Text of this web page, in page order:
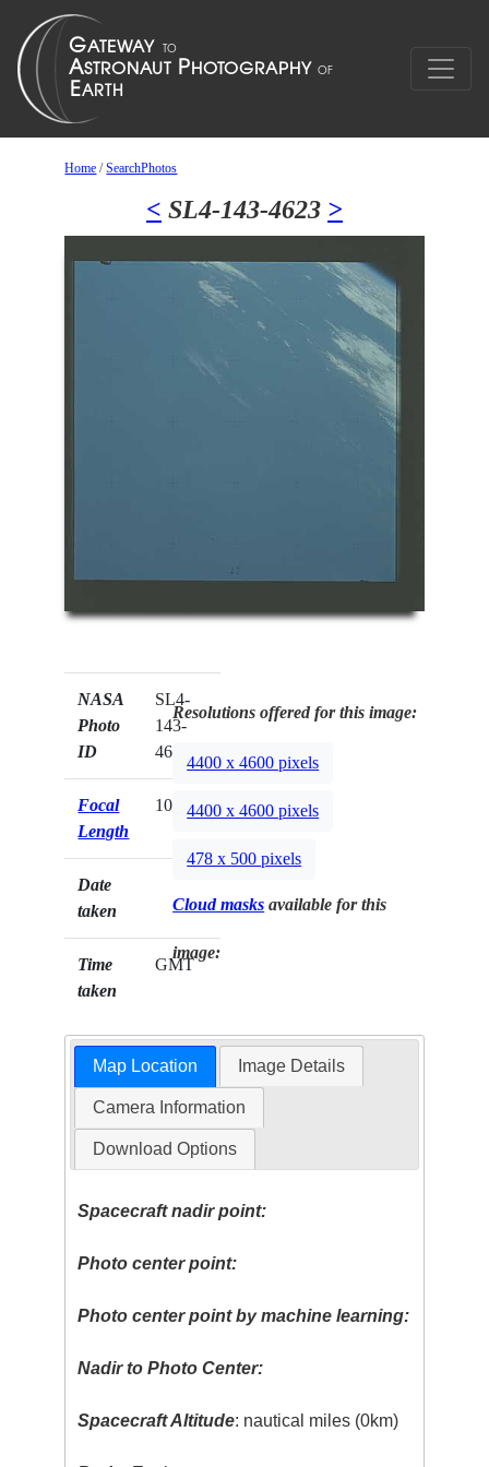
Home /SearchPhotos
< SL4-143-4623 >
NASA
Photo
ID
SL4-
143-
4623
Focal
Length
100mm
Date
taken
Time
taken
GMT
Resolutions offered for this image:
4400 x 4600 pixels
4400 x 4600 pixels
478 x 500 pixels
Cloud masks available for this
image:
Map Location Image Details
Camera Information
Download Options
Spacecraft nadir point:
Photo center point:
Photo center point by machine learning:
Nadir to Photo Center:
Spacecraft Altitude: nautical miles (0km)